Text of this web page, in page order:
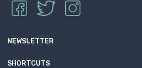
NEWSLETTER
SHORTCUTS